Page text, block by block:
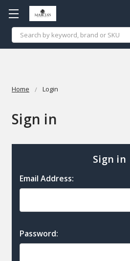
Search
Home Login
Sign in
Sign in
Email Address:
Password: